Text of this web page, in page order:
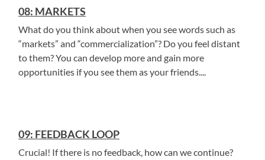
08: MARKETS
What do you think about when you see words such as
“markets” and “commercialization”? Do you feel distant
to them? You can develop more and gain more
opportunities if you see them as your friends....
09: FEEDBACK LOOP
Crucial! If there is no feedback, how can we continue?